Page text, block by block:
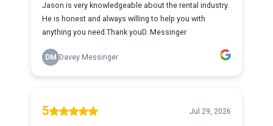
Jason is very knowledgeable about the rental industry.
He is honest and always willing to help you with
anything you need.Thank youD. Messinger
DM Davey Messinger
5 Jul 29, 2026